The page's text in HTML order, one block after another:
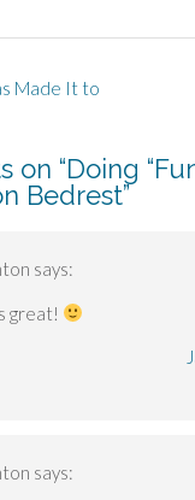
Made It to
on “Doing
Bedrest”
says:
great!
says: